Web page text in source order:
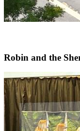
Robin and the